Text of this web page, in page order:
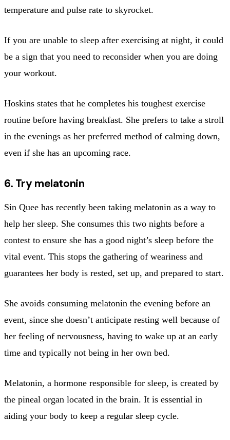
temperature and pulse rate to skyrocket.
If you are unable to sleep after exercising at night, it could
be a sign that you need to reconsider when you are doing
your workout.
Hoskins states that he completes his toughest exercise
routine before having breakfast. She prefers to take a stroll
in the evenings as her preferred method of calming down,
even if she has an upcoming race.
6. Try melatonin
Sin Quee has recently been taking melatonin as a way to
help her sleep. She consumes this two nights before a
contest to ensure she has a good night’s sleep before the
vital event. This stops the gathering of weariness and
guarantees her body is rested, set up, and prepared to start.
She avoids consuming melatonin the evening before an
event, since she doesn’t anticipate resting well because of
her feeling of nervousness, having to wake up at an early
time and typically not being in her own bed.
Melatonin, a hormone responsible for sleep, is created by
the pineal organ located in the brain. It is essential in
aiding your body to keep a regular sleep cycle.